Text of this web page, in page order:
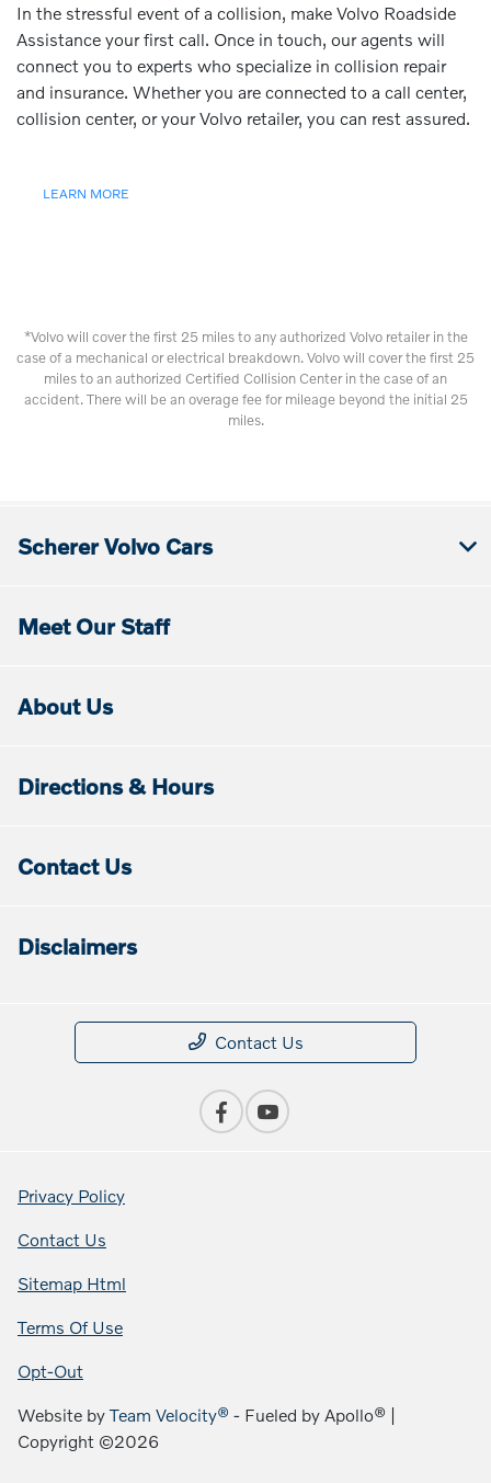
In the stressful event of a collision, make Volvo Roadside
Assistance your first call. Once in touch, our agents will
connect you to experts who specialize in collision repair
and insurance. Whether you are connected to a call center,
collision center, or your Volvo retailer, you can rest assured.
LEARN MORE
*Volvo will cover the first 25 miles to any authorized Volvo retailer in the
case of a mechanical or electrical breakdown. Volvo will cover the first 25
miles to an authorized Certified Collision Center in the case of an
accident. There will be an overage fee for mileage beyond the initial 25
miles.
Scherer Volvo Cars
Meet Our Staff
About Us
Directions & Hours
Contact Us
Disclaimers
Contact Us
Privacy Policy
Contact Us
Sitemap Html
Terms Of Use
Opt-Out
Website byTeam Velocity® - Fueled by Apollo® |
Copyright ©2026